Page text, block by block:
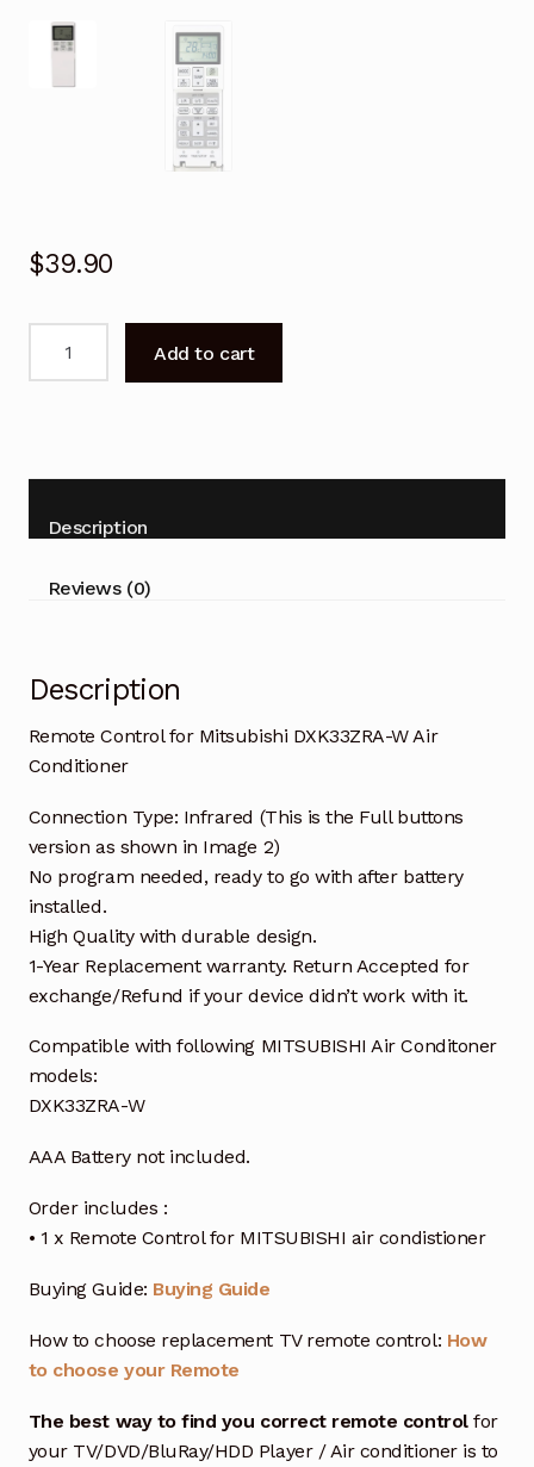
$39.90
Control
W
Conditioner
Add to cart
Description
Reviews (0)
Description
Remote Control for Mitsubishi DXK33ZRA-W Air
Conditioner
Connection Type: Infrared (This is the Full buttons
version as shown in Image 2)
No program needed, ready to go with after battery
installed.
High Quality with durable design.
1-Year Replacement warranty. Return Accepted for
exchange/Refund if your device didn’t work with it.
Compatible with following MITSUBISHI Air Conditoner
models:
DXK33ZRA-W
AAA Battery not included.
Order includes :
• 1 x Remote Control for MITSUBISHI air condistioner
Buying Guide: Buying Guide
How to choose replacement TV remote control: How
to choose your Remote
The best way to find you correct remote controlfor
your TV/DVD/BluRay/HDD Player / Air conditioner is to